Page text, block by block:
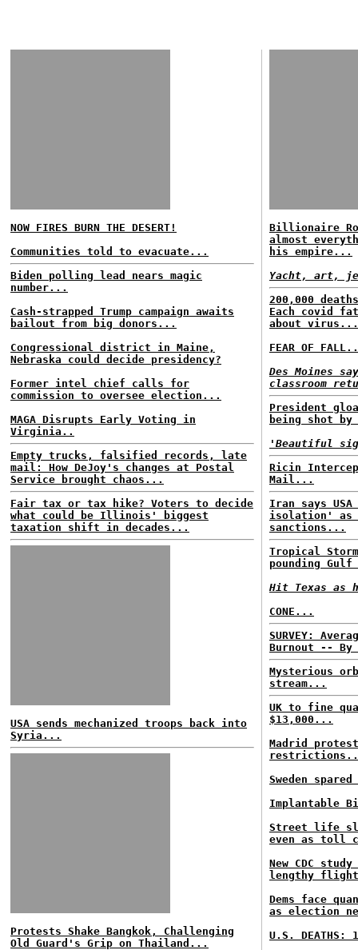
NOW FIRES BURN THE DESERT!
Communities told to evacuate...
Biden polling lead nears magic
number...
Cash-strapped Trump campaign awaits
bailout from big donors...
Congressional district in Maine,
Nebraska could decide presidency?
Former intel chief calls for
commission to oversee election...
MAGA Disrupts Early Voting in
Virginia..
Empty trucks, falsified records, late
mail: How DeJoy's changes at Postal
Service brought chaos...
Fair tax or tax hike? Voters to decide
what could be Illinois' biggest
taxation shift in decades...
USA sends mechanized troops back into
Syria...
Protests Shake Bangkok, Challenging
Old Guard's Grip on Thailand...
Billionaire
almost
his empire...
Yacht, art,
200,000
Each covid
about virus...
FEAR OF
Des Moines
classroom
President
being shot
'Beautiful
Ricin
Mail...
Iran says USA
isolation' as
sanctions...
Tropical
pounding
Hit Texas as
CONE...
SURVEY:
Burnout -- By
Mysterious
stream...
UK to fine
$13,000...
Madrid
Sweden
Implantable
Street life
even as toll
New CDC
lengthy
Dems face
as election
U.S. DEATHS: